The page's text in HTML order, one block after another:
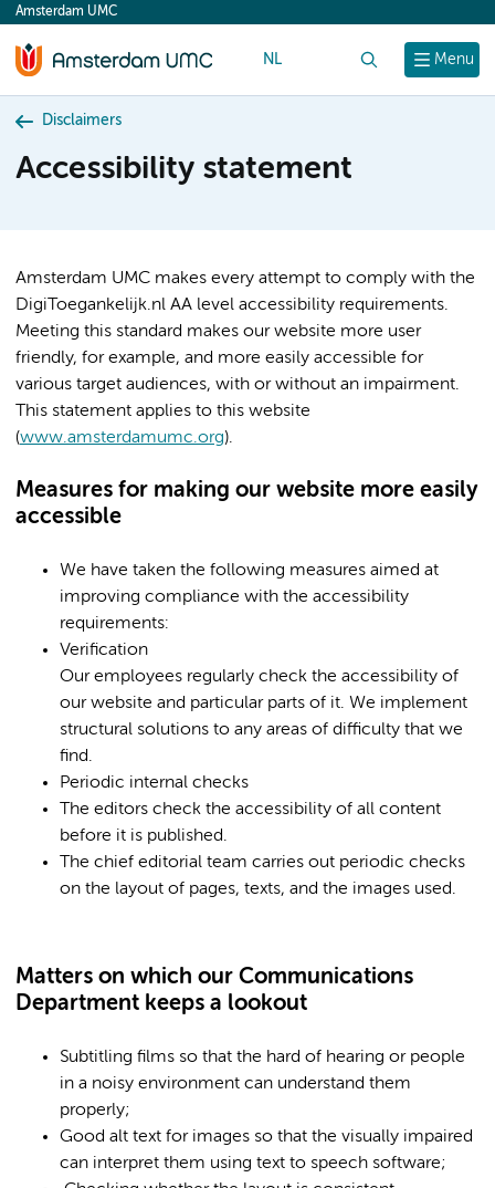
content
Menu
Amsterdam UMC
NL
Disclaimers
Accessibility statement
Amsterdam UMC makes every attempt to comply with the
DigiToegankelijk.nl AA level accessibility requirements.
Meeting this standard makes our website more user
friendly, for example, and more easily accessible for
various target audiences, with or without an impairment.
This statement applies to this website
(www.amsterdamumc.org).
Measures for making our website more easily
accessible
We have taken the following measures aimed at
improving compliance with the accessibility
requirements:
Verification
Our employees regularly check the accessibility of
our website and particular parts of it. We implement
structural solutions to any areas of difficulty that we
find.
Periodic internal checks
The editors check the accessibility of all content
before it is published.
The chief editorial team carries out periodic checks
on the layout of pages, texts, and the images used.
Matters on which our Communications
Department keeps a lookout
Subtitling films so that the hard of hearing or people
in a noisy environment can understand them
properly;
Good alt text for images so that the visually impaired
can interpret them using text to speech software;